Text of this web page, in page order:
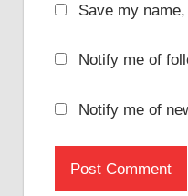
Save my
Notify me of
Notify me of